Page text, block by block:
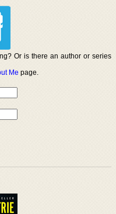
Or is there an author or series
Me page.